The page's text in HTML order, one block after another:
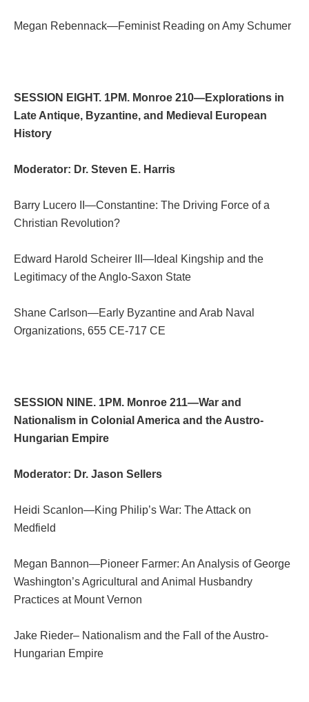
Megan Rebennack—Feminist Reading on Amy Schumer
SESSION EIGHT. 1PM. Monroe 210—Explorations in
Late Antique, Byzantine, and Medieval European
History
Moderator: Dr. Steven E. Harris
Barry Lucero II—Constantine: The Driving Force of a
Christian Revolution?
Edward Harold Scheirer III—Ideal Kingship and the
Legitimacy of the Anglo-Saxon State
Shane Carlson—Early Byzantine and Arab Naval
Organizations, 655 CE-717 CE
SESSION NINE. 1PM. Monroe 211—War and
Nationalism in Colonial America and the Austro-
Hungarian Empire
Moderator: Dr. Jason Sellers
Heidi Scanlon—King Philip’s War: The Attack on
Medfield
Megan Bannon—Pioneer Farmer: An Analysis of George
Washington’s Agricultural and Animal Husbandry
Practices at Mount Vernon
Jake Rieder– Nationalism and the Fall of the Austro-
Hungarian Empire